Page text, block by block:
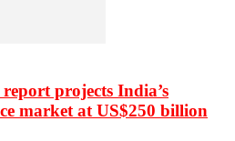
projects India’s
market at US$250 billion